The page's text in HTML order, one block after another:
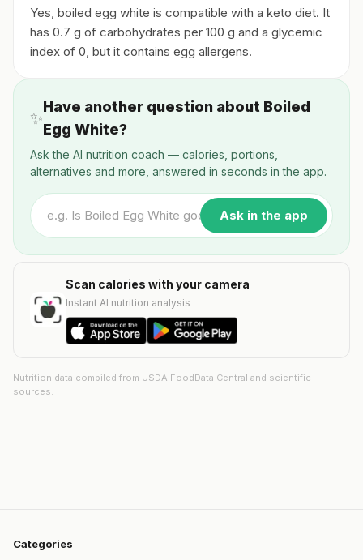
Yes, boiled egg white is compatible with a keto diet. It
has 0.7 g of carbohydrates per 100 g and a glycemic
index of 0, but it contains egg allergens.
✨
Have another question about Boiled
Egg White?
Ask the AI nutrition coach — calories, portions,
alternatives and more, answered in seconds in the app.
Ask in the app
Scan calories with your camera
Instant AI nutrition analysis
Nutrition data compiled from USDA FoodData Central and scientific
sources.
Categories